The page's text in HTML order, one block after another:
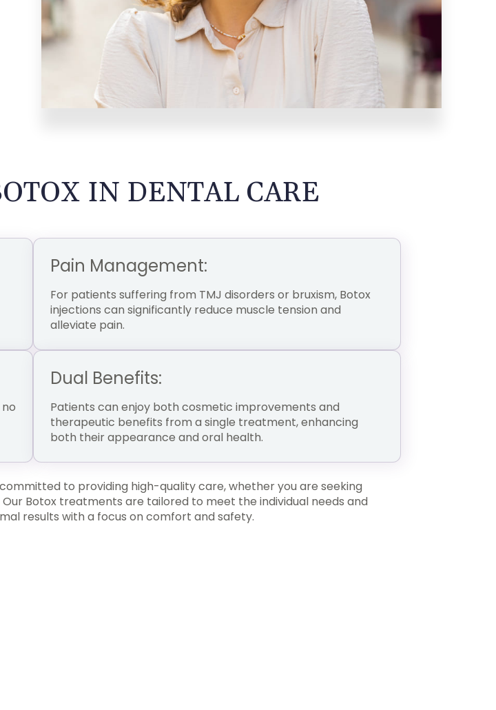
IN DENTAL CARE
Pain Management:
For patients suffering from TMJ disorders or bruxism, Botox
injections can significantly reduce muscle tension and
alleviate pain.
Dual Benefits:
Patients can enjoy both cosmetic improvements and
therapeutic benefits from a single treatment, enhancing
both their appearance and oral health.
to providing high-quality care, whether you are seeking
Botox treatments are tailored to meet the individual needs and
results with a focus on comfort and safety.